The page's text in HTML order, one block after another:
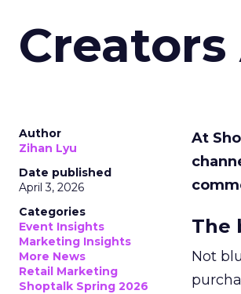
Author
Zihan Lyu
Date published
April 3, 2026
Categories
Event Insights
Marketing Insights
More News
Retail Marketing
Shoptalk Spring 2026
At
The
Not